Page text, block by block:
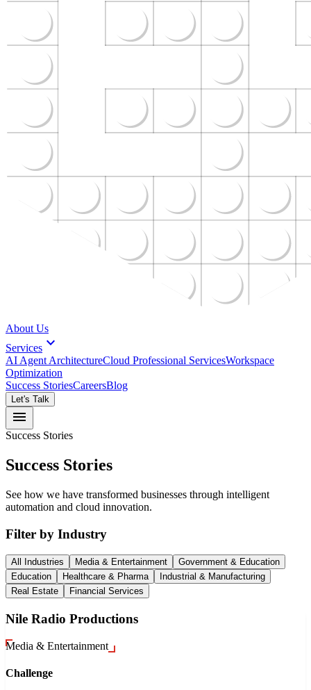
About Us
Services expand_more
AI Agent ArchitectureCloud Professional ServicesWorkspace
Optimization
Success StoriesCareersBlog
Let's Talk
menu
Success Stories
Success Stories
See how we have transformed businesses through intelligent
automation and cloud innovation.
Filter by Industry
All Industries Media & Entertainment
Government & Education
Education
Healthcare & Pharma
Industrial & Manufacturing
Real Estate
Financial Services
Nile Radio Productions
Media & Entertainment
Challenge